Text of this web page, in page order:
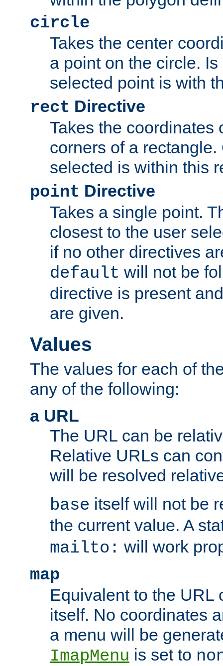
circle
Takes the center
a point on the circle.
selected point is with
rect Directive
Takes the coordinates
corners of a
selected is within this
point Directive
Takes a single point.
closest to the user
if no other directives
default will not be
directive is present
are given.
Values
The values for each of
any of the following:
a URL
The URL can be
Relative URLs can
will be resolved
base itself will not be
the current value. A
mailto: will work
map
Equivalent to the URL
itself. No coordinates
a menu will be
ImapMenu is set to